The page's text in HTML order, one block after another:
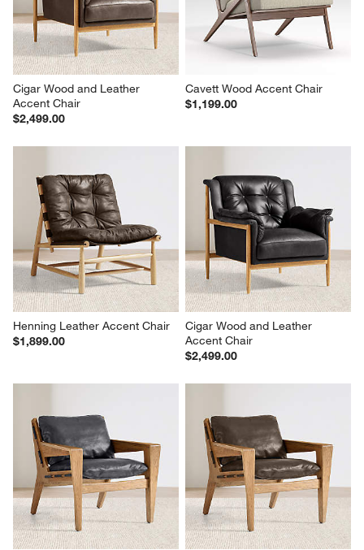
Cigar Wood and Leather
Accent Chair
$2,499.00
Cavett Wood Accent Chair
$1,199.00
Henning Leather Accent Chair
$1,899.00
Cigar Wood and Leather
Accent Chair
$2,499.00